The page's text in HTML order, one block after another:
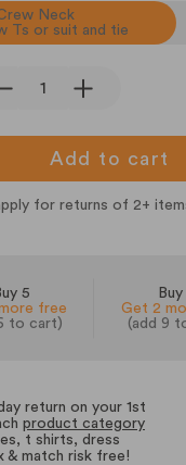
Neck
Ts or suit and tie
Add to cart
for returns of 2+
5
free
to cart)
Get 2
(add 9
return on your 1st
product category
t shirts, dress
& match risk free!